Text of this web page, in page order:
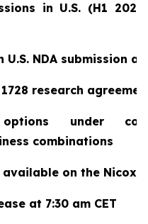
in U.S. (H1
U.S. NDA submission
research
under
combinations
available on the Nicox
at 7:30 am CET